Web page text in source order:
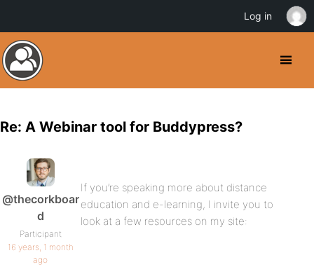
Re: A Webinar tool for Buddypress?
@thecorkboar
d
Participant
16 years, 1 month
ago
If you’re speaking more about distance
education and e-learning, I invite you to
look at a few resources on my site:
Log in